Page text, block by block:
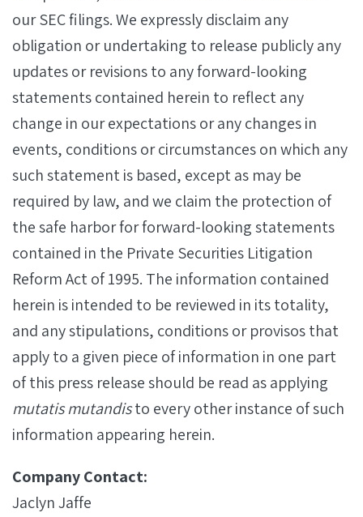
our SEC filings. We expressly disclaim any
obligation or undertaking to release publicly any
updates or revisions to any forward-looking
statements contained herein to reflect any
change in our expectations or any changes in
events, conditions or circumstances on which any
such statement is based, except as may be
required by law, and we claim the protection of
the safe harbor for forward-looking statements
contained in the Private Securities Litigation
Reform Act of 1995. The information contained
herein is intended to be reviewed in its totality,
and any stipulations, conditions or provisos that
apply to a given piece of information in one part
of this press release should be read as applying
mutatis mutandisto every other instance of such
information appearing herein.
Company Contact:
Jaclyn Jaffe